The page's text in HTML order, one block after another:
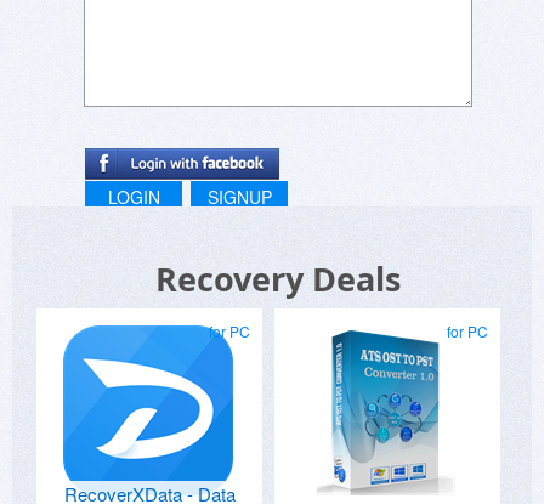
LOGIN SIGNUP
Recovery Deals
for PC
RecoverXData - Data
for PC